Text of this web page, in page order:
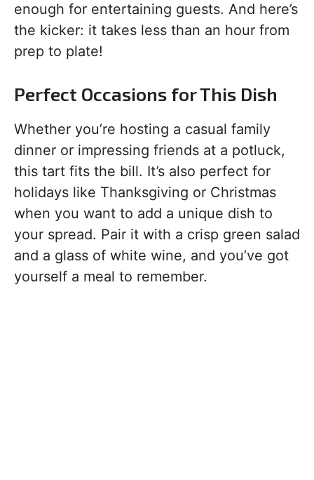
enough for entertaining guests. And here’s
the kicker: it takes less than an hour from
prep to plate!
Perfect Occasions for This Dish
Whether you’re hosting a casual family
dinner or impressing friends at a potluck,
this tart fits the bill. It’s also perfect for
holidays like Thanksgiving or Christmas
when you want to add a unique dish to
your spread. Pair it with a crisp green salad
and a glass of white wine, and you’ve got
yourself a meal to remember.